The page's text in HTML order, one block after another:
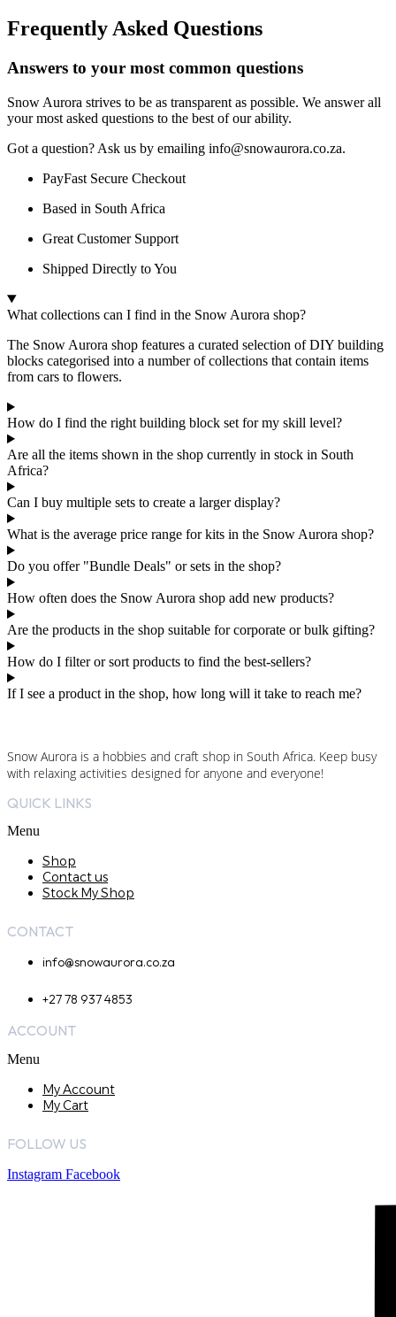
Frequently Asked Questions
Answers to your most common questions
Snow Aurora strives to be as transparent as possible. We answer all
your most asked questions to the best of our ability.
Got a question? Ask us by emailing info@snowaurora.co.za.
PayFast Secure Checkout
Based in South Africa
Great Customer Support
Shipped Directly to You
What collections can I find in the Snow Aurora shop?
The Snow Aurora shop features a curated selection of DIY building
blocks categorised into a number of collections that contain items
from cars to flowers.
How do I find the right building block set for my skill level?
Are all the items shown in the shop currently in stock in South
Africa?
Can I buy multiple sets to create a larger display?
What is the average price range for kits in the Snow Aurora shop?
Do you offer "Bundle Deals" or sets in the shop?
How often does the Snow Aurora shop add new products?
Are the products in the shop suitable for corporate or bulk gifting?
How do I filter or sort products to find the best-sellers?
If I see a product in the shop, how long will it take to reach me?
Snow Aurora is a hobbies and craft shop in South Africa. Keep busy
with relaxing activities designed for anyone and everyone!
QUICK LINKS
Menu
Shop
Contact us
Stock My Shop
CONTACT
info@snowaurora.co.za
+27 78 937 4853
ACCOUNT
Menu
My Account
My Cart
FOLLOW US
Instagram Facebook